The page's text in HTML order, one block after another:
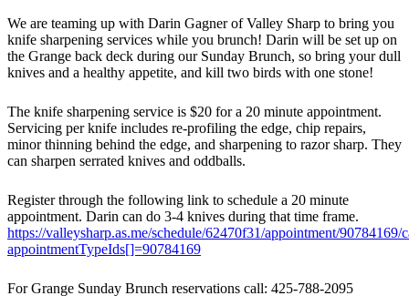
We are teaming up with Darin Gagner of Valley Sharp to bring you
knife sharpening services while you brunch! Darin will be set up on
the Grange back deck during our Sunday Brunch, so bring your dull
knives and a healthy appetite, and kill two birds with one stone!
The knife sharpening service is $20 for a 20 minute appointment.
Servicing per knife includes re-profiling the edge, chip repairs,
minor thinning behind the edge, and sharpening to razor sharp. They
can sharpen serrated knives and oddballs.
Register through the following link to schedule a 20 minute
appointment. Darin can do 3-4 knives during that time frame.
https://valleysharp.as.me/schedule/62470f31/appointment/90784169/
appointmentTypeIds[]=90784169
For Grange Sunday Brunch reservations call: 425-788-2095